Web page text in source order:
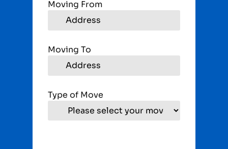
Moving From
Moving To
Type of Move